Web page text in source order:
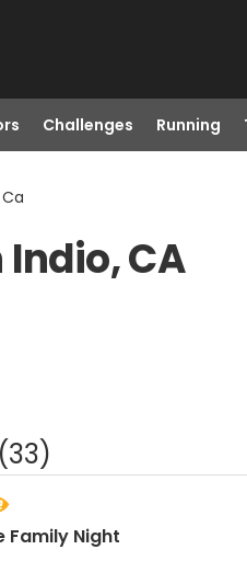
Challenges Running
CA
(33)
Family Night